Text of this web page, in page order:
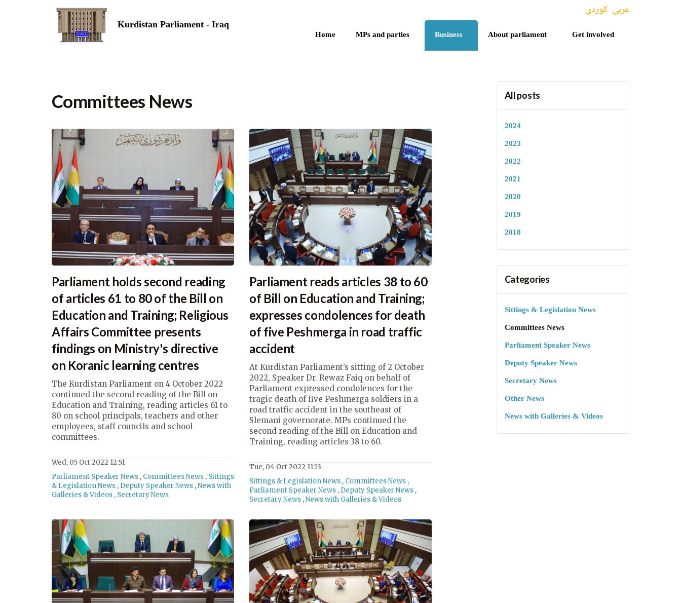
Kurdistan Parliament - Iraq
Home MPs and parties Business About parliament Get involved
کوردی عربی
Committees News
Parliament holds second reading
of articles 61 to 80 of the Bill on
Education and Training; Religious
Affairs Committee presents
findings on Ministry's directive
on Koranic learning centres
The Kurdistan Parliament on 4 October 2022
continued the second reading of the Bill on
Education and Training, reading articles 61 to
80 on school principals, teachers and other
employees, staff councils and school
committees.
Wed, 05 Oct 2022 12:51
Parliament Speaker News , Committees News , Sittings
& Legislation News , Deputy Speaker News ,News with
Galleries & Videos , Secretary News
Parliament reads articles 38 to 60
of Bill on Education and Training;
expresses condolences for death
of five Peshmerga in road traffic
accident
At Kurdistan Parliament’s sitting of 2 October
2022, Speaker Dr. Rewaz Faiq on behalf of
Parliament expressed condolences for the
tragic death of five Peshmerga soldiers in a
road traffic accident in the southeast of
Slemani governorate. MPs continued the
second reading of the Bill on Education and
Training, reading articles 38 to 60.
Tue, 04 Oct 2022 11:13
Sittings & Legislation News , Committees News ,
Parliament Speaker News , Deputy Speaker News ,
Secretary News ,News with Galleries & Videos
All posts
2024
2023
2022
2021
2020
2019
2018
Categories
Sittings & Legislation News
Committees News
Parliament Speaker News
Deputy Speaker News
Secretary News
Other News
News with Galleries & Videos